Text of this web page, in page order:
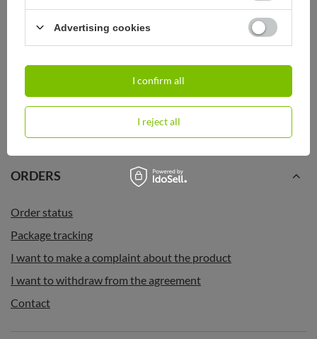
Contigo West Loop Mini 300ml
Metallic
Contigo West Loop Mini 300ml
34,99 €
ORDERS
Order status
Package tracking
I want to make a complaint about the product
I want to withdraw from the agreement
Contact
Advertising cookies
I reject all
I confirm all